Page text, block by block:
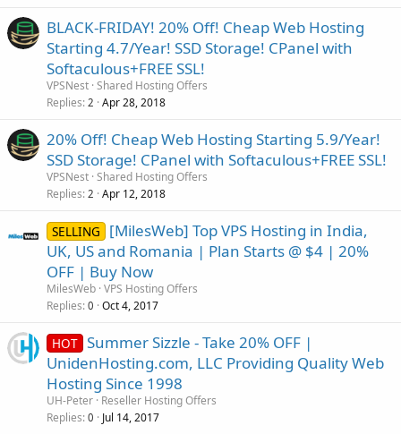
BLACK-FRIDAY! 20% Off! Cheap Web Hosting
Starting 4.7/Year! SSD Storage! CPanel with
Softaculous+FREE SSL!
VPSNest Shared Hosting Offers
Replies 2 Apr 28, 2018
20% Off! Cheap Web Hosting Starting 5.9/Year!
SSD Storage! CPanel with Softaculous+FREE SSL!
VPSNest Shared Hosting Offers
Replies 2 Apr 12, 2018
SELLING
[MilesWeb] Top VPS Hosting in India,
UK, US and Romania | Plan Starts @ $4 | 20%
OFF | Buy Now
MilesWeb VPS Hosting Offers
Replies 0 Oct 4, 2017
HOT Summer Sizzle - Take 20% OFF |
UnidenHosting.com, LLC Providing Quality Web
Hosting Since 1998
UH-Peter Reseller Hosting Offers
Replies 0 Jul 14, 2017